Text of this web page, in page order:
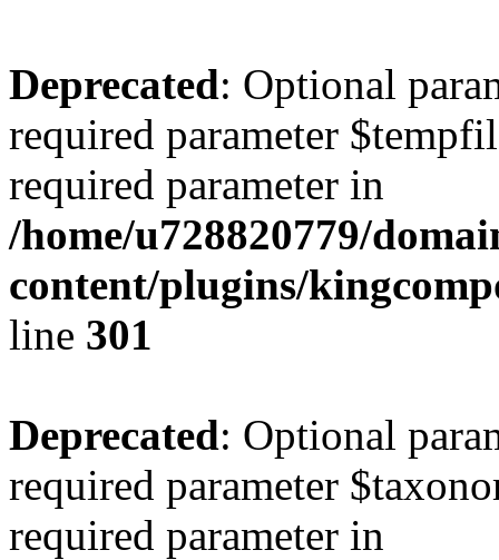
Deprecated: Optional
required parameter
required parameter in
/home/u728820779/
content/plugins/
line 301
Deprecated: Optional
required parameter
required parameter in